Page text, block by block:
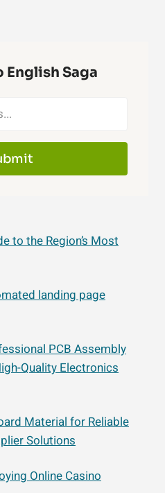
English Saga
to the Region’s Most
landing page
PCB Assembly
Quality Electronics
Material for Reliable
Solutions
Online Casino